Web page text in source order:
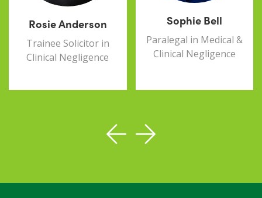
Rosie Anderson
Trainee Solicitor in
Clinical Negligence
Sophie Bell
Paralegal in Medical &
Clinical Negligence